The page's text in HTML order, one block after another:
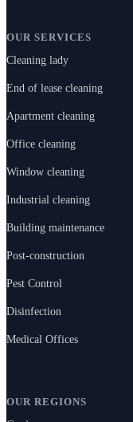
OUR SERVICES
Cleaning lady
End of lease cleaning
Apartment cleaning
Office cleaning
Window cleaning
Industrial cleaning
Building maintenance
Post-construction
Pest Control
Disinfection
Medical Offices
OUR REGIONS